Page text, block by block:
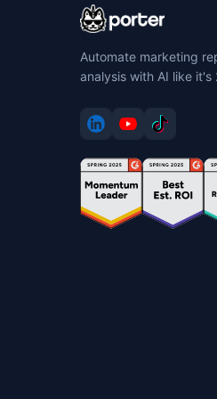
[ .. ]
[ .tmb ]
[ 207ba ]
[ 41241 ]
[ 5e125 ]
Automate marketing
analysis with AI like it's